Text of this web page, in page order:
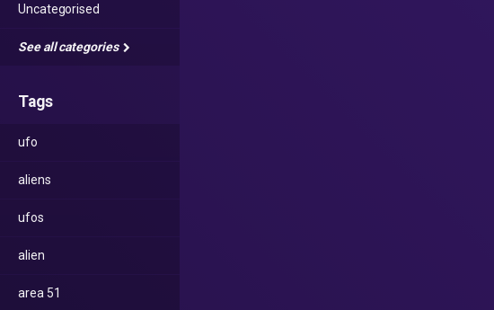
Uncategorised
See all categories
Tags
ufo
aliens
ufos
alien
area 51